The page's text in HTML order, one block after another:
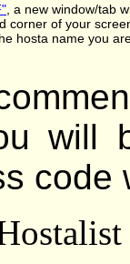
, a new window/tab
corner of your
hosta name you
will
code